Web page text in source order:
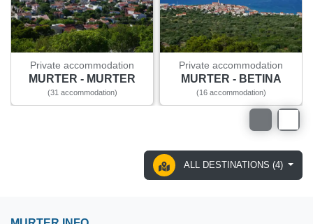
Private accommodation
MURTER - MURTER
(31 accommodation)
Private accommodation
MURTER - BETINA
(16 accommodation)
ALL DESTINATIONS (4)